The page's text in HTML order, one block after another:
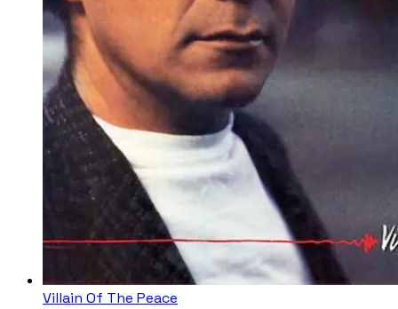
Villain Of The Peace